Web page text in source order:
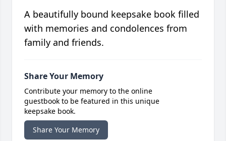
A beautifully bound keepsake book filled
with memories and condolences from
family and friends.
Share Your Memory
Contribute your memory to the online
guestbook to be featured in this unique
keepsake book.
Share Your Memory